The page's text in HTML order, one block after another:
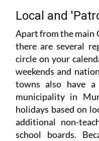
Local and
Apart from the main
there are several
circle on your
weekends and
towns also have a
municipality in
holidays based on
additional non-
school boards.